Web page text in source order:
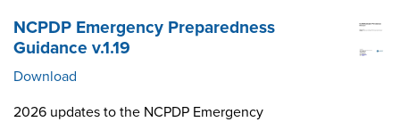
NCPDP Emergency Preparedness
Guidance v.1.19
Download
2026 updates to the NCPDP Emergency